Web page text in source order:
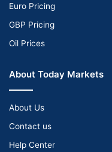
Euro Pricing
GBP Pricing
Oil Prices
About Today Markets
About Us
Contact us
Help Center